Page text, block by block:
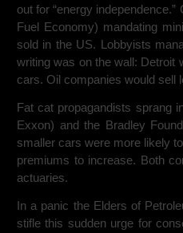
out for “energy
Fuel Economy) mandating
sold in the US. Lobbyists
writing was on the wall: Detroit
cars. Oil companies would sell
Fat cat propagandists sprang
Exxon) and the Bradley
smaller cars were more likely
premiums to increase. Both
actuaries.
In a panic the Elders of
stifle this sudden urge for